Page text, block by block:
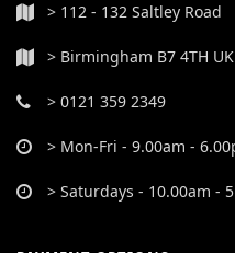
> 112 - 132 Saltley Road
> Birmingham B7 4TH UK
> 0121 359 2349
> Mon-Fri - 9.00am -
> Saturdays - 10.00am -